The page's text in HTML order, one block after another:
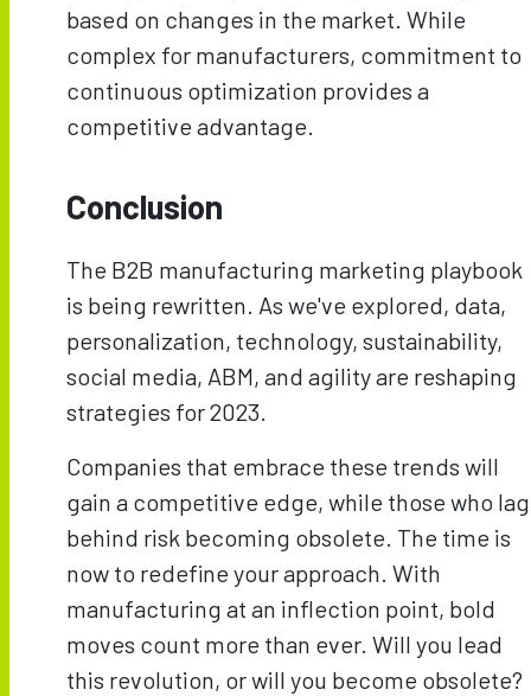
based on changes in the market. While
complex for manufacturers, commitment to
continuous optimization provides a
competitive advantage.
Conclusion
The B2B manufacturing marketing playbook
is being rewritten. As we've explored, data,
personalization, technology, sustainability,
social media, ABM, and agility are reshaping
strategies for 2023.
Companies that embrace these trends will
gain a competitive edge, while those who lag
behind risk becoming obsolete. The time is
now to redefine your approach. With
manufacturing at an inflection point, bold
moves count more than ever. Will you lead
this revolution, or will you become obsolete?